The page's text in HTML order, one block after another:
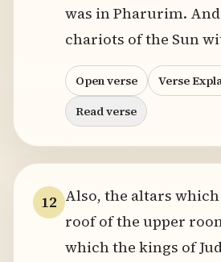
was in Pharurim.
chariots of the Sun
Open verse
Verse
Read verse
12 Also, the altars
roof of the upper
which the kings of